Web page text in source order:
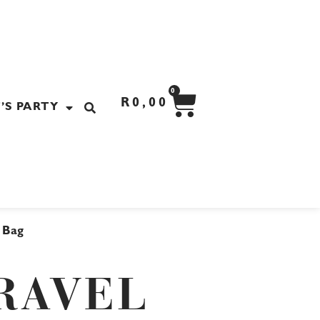
PARTY R 0,00
0
CART